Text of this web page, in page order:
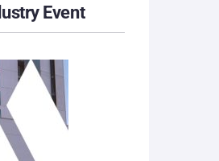
Event